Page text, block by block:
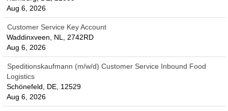
Aug 6, 2026
Customer Service Key Account
Waddinxveen, NL, 2742RD
Aug 6, 2026
Speditionskaufmann (m/w/d) Customer Service Inbound Food
Logistics
Schönefeld, DE, 12529
Aug 6, 2026